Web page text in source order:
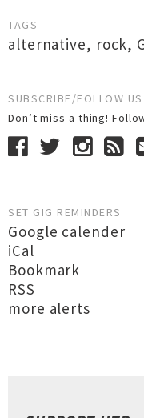
TAGS
alternative, rock,
SUBSCRIBE/FOLLOW US
Don’t miss a thing!
SET GIG REMINDERS
Google calender
iCal
Bookmark
RSS
more alerts